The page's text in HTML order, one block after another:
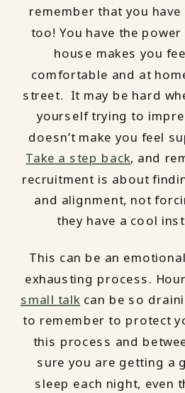
remember that you
too! You have the
house makes you
comfortable and at
street. It may be hard
yourself trying to
doesn’t make you feel
Take a step back, and
recruitment is about
and alignment, not
they have a cool
This can be an
exhausting process.
small talkcan be so
to remember to protect
this process and
sure you are getting a
sleep each night, even